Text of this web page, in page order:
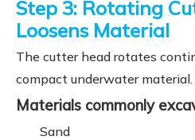
Step 3: Rotating
Loosens Material
The cutter head rotates
compact underwater material.
Materials commonly
Sand